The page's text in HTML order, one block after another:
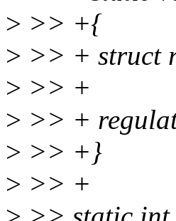
> >> +{
> >> + struct
> >> +
> >> +
> >> +}
> >> +